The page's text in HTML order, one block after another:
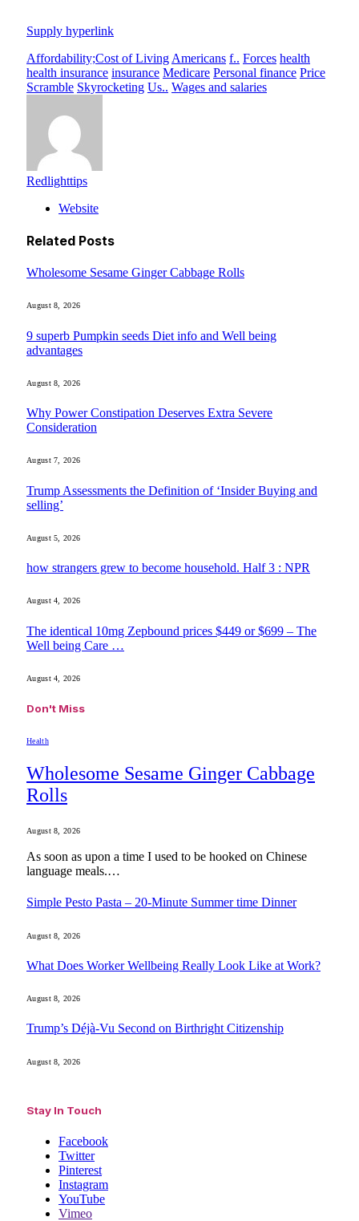
Supply hyperlink
Affordability;Cost of Living Americans f.. Forces health
health insurance insurance Medicare Personal finance Price
Scramble Skyrocketing Us.. Wages and salaries
Redlighttips
Website
Related Posts
Wholesome Sesame Ginger Cabbage Rolls
August 8, 2026
9 superb Pumpkin seeds Diet info and Well being
advantages
August 8, 2026
Why Power Constipation Deserves Extra Severe
Consideration
August 7, 2026
Trump Assessments the Definition of ‘Insider Buying and
selling’
August 5, 2026
how strangers grew to become household. Half 3 : NPR
August 4, 2026
The identical 10mg Zepbound prices $449 or $699 – The
Well being Care …
August 4, 2026
Don't Miss
Health
Wholesome Sesame Ginger Cabbage
Rolls
August 8, 2026
As soon as upon a time I used to be hooked on Chinese
language meals.…
Simple Pesto Pasta – 20-Minute Summer time Dinner
August 8, 2026
What Does Worker Wellbeing Really Look Like at Work?
August 8, 2026
Trump’s Déjà-Vu Second on Birthright Citizenship
August 8, 2026
Stay In Touch
Facebook
Twitter
Pinterest
Instagram
YouTube
Vimeo